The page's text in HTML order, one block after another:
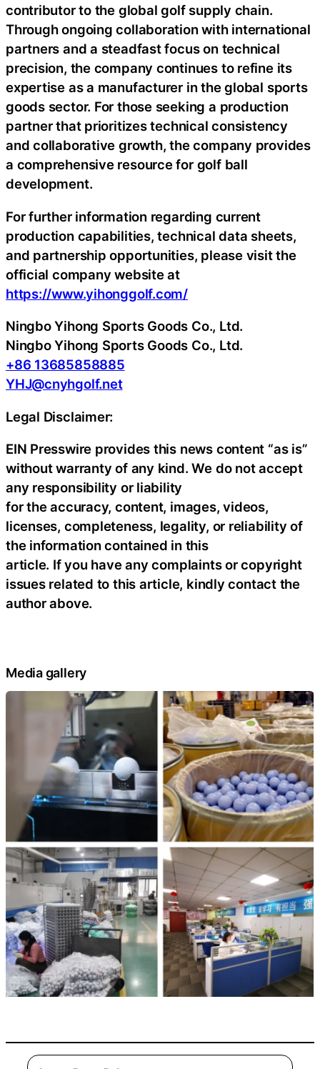
contributor to the global golf supply chain.
Through ongoing collaboration with international
partners and a steadfast focus on technical
precision, the company continues to refine its
expertise as a manufacturer in the global sports
goods sector. For those seeking a production
partner that prioritizes technical consistency
and collaborative growth, the company provides
a comprehensive resource for golf ball
development.
For further information regarding current
production capabilities, technical data sheets,
and partnership opportunities, please visit the
official company website at
https://www.yihonggolf.com/
Ningbo Yihong Sports Goods Co., Ltd.
Ningbo Yihong Sports Goods Co., Ltd.
+86 13685858885
YHJ@cnyhgolf.net
Legal Disclaimer:
EIN Presswire provides this news content “as is”
without warranty of any kind. We do not accept
any responsibility or liability
for the accuracy, content, images, videos,
licenses, completeness, legality, or reliability of
the information contained in this
article. If you have any complaints or copyright
issues related to this article, kindly contact the
author above.
Media gallery